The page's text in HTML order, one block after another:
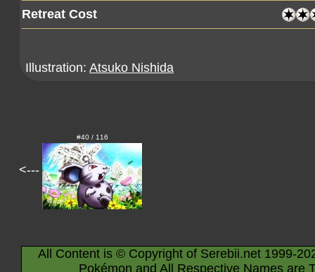
Retreat Cost
Illustration: Atsuko Nishida
<---
#40 / 116
All Content is © Copyright of Serebii.net 1999-
Pokémon and All Respective Names are